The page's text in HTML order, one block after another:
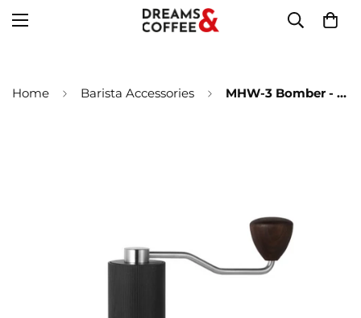
Home Barista Accessories MHW-3 Bomber - Racing M1 Manual coffee grinder titanium cone